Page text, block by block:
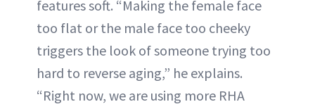
features soft. “Making the female face
too flat or the male face too cheeky
triggers the look of someone trying too
hard to reverse aging,” he explains.
“Right now, we are using more RHA